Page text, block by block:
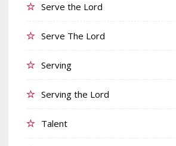
Serve the Lord
Serve The Lord
Serving
Serving the Lord
Talent